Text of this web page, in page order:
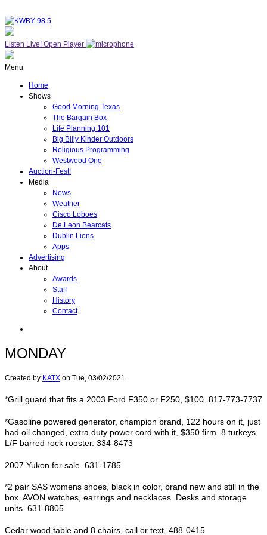
Listen Live! Open Player
Menu
Home
Shows
Good Morning Texas
The Bargain Box
Life Planning 101
Big Billy Kinder Outdoors
Religious Programming
Westwood One
Auction-Fest!
Media
News
Weather
Cisco Loboes
De Leon Bearcats
Dublin Lions
Apps
Advertising
About
Awards
Staff
History
Contact
MONDAY
Created by KATX on Tue, 03/02/2021
*Grill guard that fits a 2003 Ford F350 or F250, $100. 817-773-7737
*Gasoline powered generator, champion brand, 122 hours on it, just
had oil changed, extra duty power cord with it, $350 firm. 8 turkeys.
L/F barred rock rooster. 334-8473
2007 Yukon for sale. 631-1785
*2 pair SAS womens shoes, black in color, brand new and still in the
box. AVON watches, earrings and necklaces. Desks and storage
units. 631-8805
Cedar wood table and 8 chairs, call or text. 488-0415